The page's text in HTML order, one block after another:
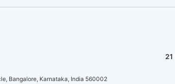
21
Bangalore, Karnataka, India 560002